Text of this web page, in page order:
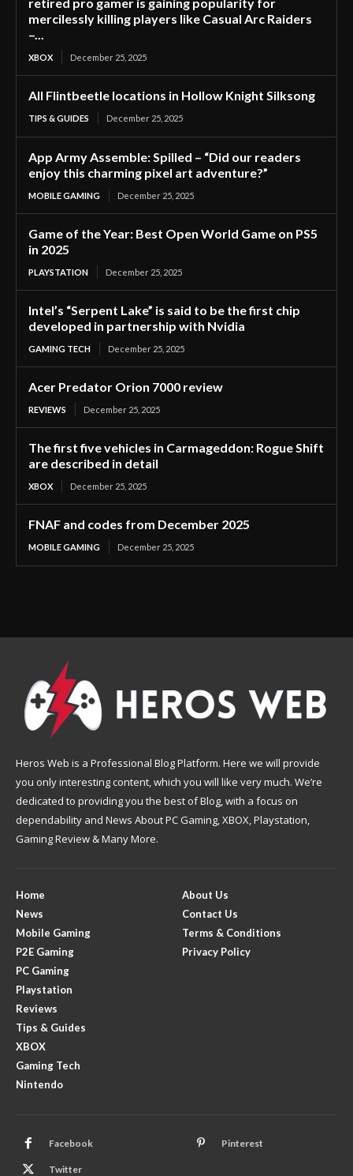
mercilessly killing players like Casual Arc Raiders
–...
XBOX December 25, 2025
All Flintbeetle locations in Hollow Knight Silksong
TIPS & GUIDES December 25, 2025
App Army Assemble: Spilled – “Did our readers
enjoy this charming pixel art adventure?”
MOBILE GAMING December 25, 2025
Game of the Year: Best Open World Game on PS5
in 2025
PLAYSTATION December 25, 2025
Intel’s “Serpent Lake” is said to be the first chip
developed in partnership with Nvidia
GAMING TECH December 25, 2025
Acer Predator Orion 7000 review
REVIEWS December 25, 2025
The first five vehicles in Carmageddon: Rogue Shift
are described in detail
XBOX December 25, 2025
FNAF and codes from December 2025
MOBILE GAMING December 25, 2025
Heros Web is a Professional Blog Platform. Here we will provide
you only interesting content, which you will like very much. We’re
dedicated to providing you the best of Blog, with a focus on
dependability and News About PC Gaming, XBOX, Playstation,
Gaming Review & Many More.
Home
News
Mobile Gaming
P2E Gaming
PC Gaming
Playstation
Reviews
Tips & Guides
XBOX
Gaming Tech
Nintendo
About Us
Contact Us
Terms & Conditions
Privacy Policy
Facebook Pinterest
Twitter